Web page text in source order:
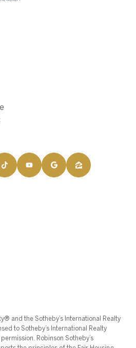
and the Sotheby’s International Realty
to Sotheby’s International Realty
Robinson Sotheby’s